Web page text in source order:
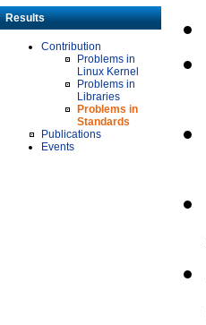
Results
Contribution
Problems in
Linux Kernel
Problems in
Libraries
Problems in
Standards
Publications
Events